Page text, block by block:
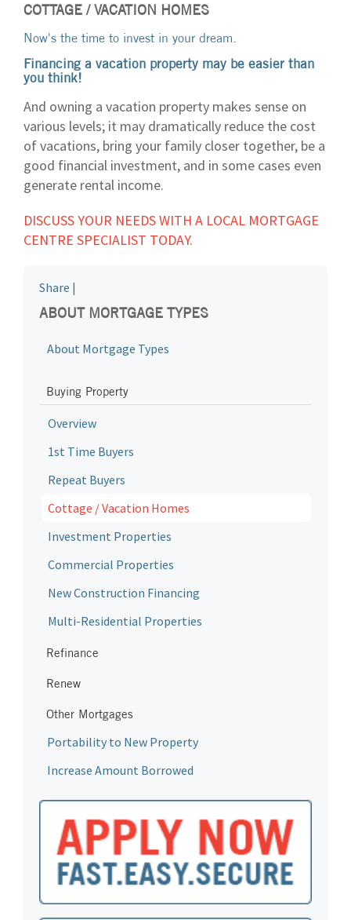
COTTAGE / VACATION HOMES
Now's the time to invest in your dream.
Financing a vacation property may be easier than
you think!
And owning a vacation property makes sense on
various levels; it may dramatically reduce the cost
of vacations, bring your family closer together, be a
good financial investment, and in some cases even
generate rental income.
DISCUSS YOUR NEEDS WITH A LOCAL MORTGAGE
CENTRE SPECIALIST TODAY.
Share |
ABOUT MORTGAGE TYPES
About Mortgage Types
Buying Property
Overview
1st Time Buyers
Repeat Buyers
Cottage / Vacation Homes
Investment Properties
Commercial Properties
New Construction Financing
Multi-Residential Properties
Refinance
Renew
Other Mortgages
Portability to New Property
Increase Amount Borrowed